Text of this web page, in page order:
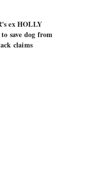
ex HOLLY
save dog from
claims